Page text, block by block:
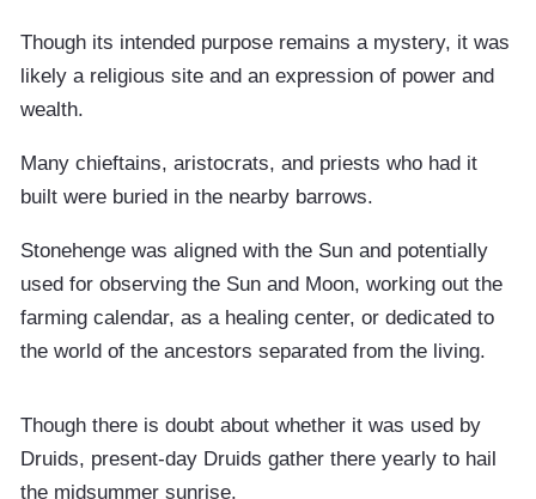
Though its intended purpose remains a mystery, it was
likely a religious site and an expression of power and
wealth.
Many chieftains, aristocrats, and priests who had it
built were buried in the nearby barrows.
Stonehenge was aligned with the Sun and potentially
used for observing the Sun and Moon, working out the
farming calendar, as a healing center, or dedicated to
the world of the ancestors separated from the living.
Though there is doubt about whether it was used by
Druids, present-day Druids gather there yearly to hail
the midsummer sunrise.